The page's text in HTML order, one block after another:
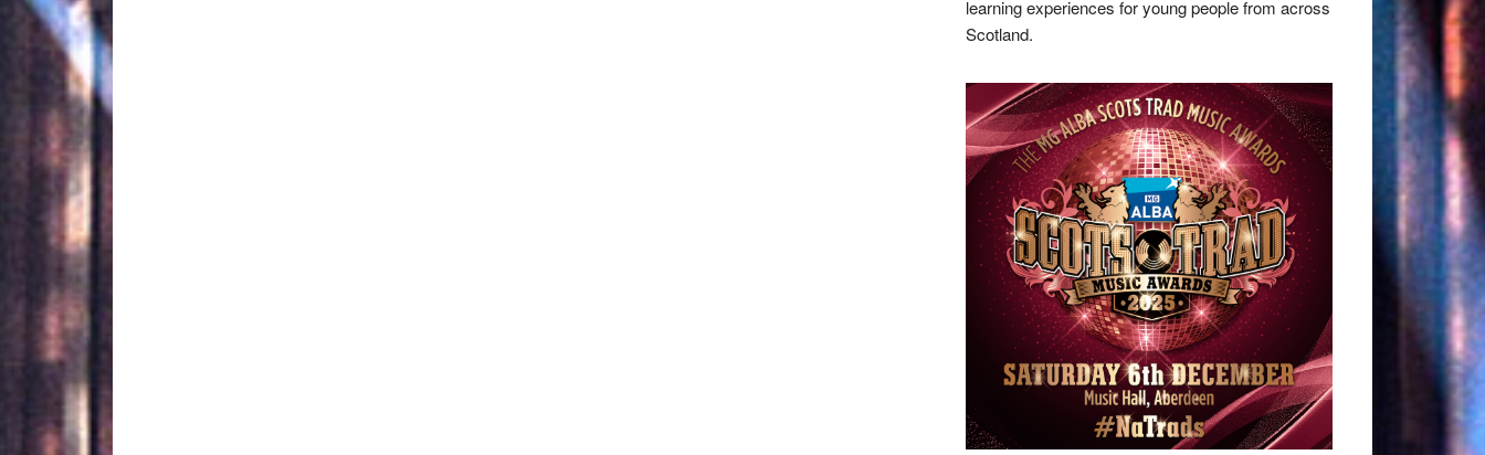
learning experiences for young people from across
Scotland.